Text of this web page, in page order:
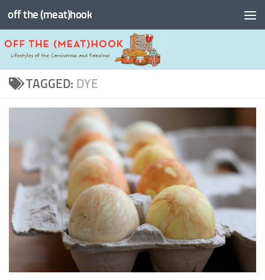
Skip to content
off the (meat)hook
TAGGED: DYE